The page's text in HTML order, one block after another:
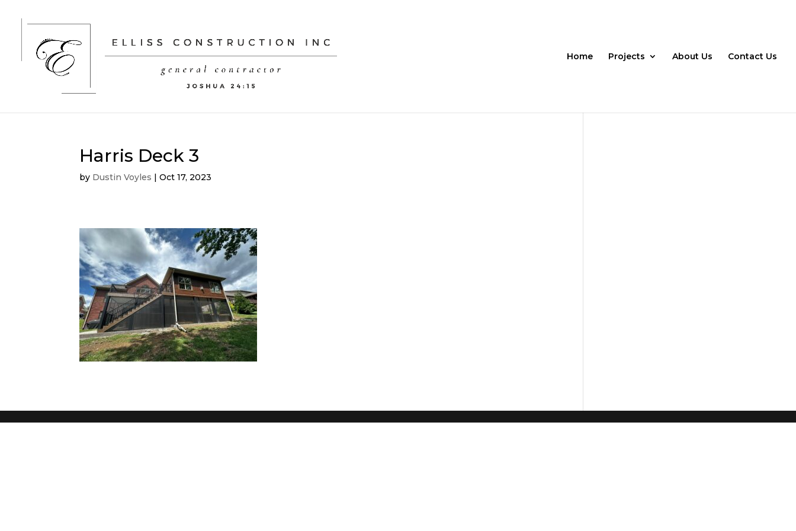
Home Projects About Us Contact Us
Harris Deck 3
by Dustin Voyles |Oct 17, 2023